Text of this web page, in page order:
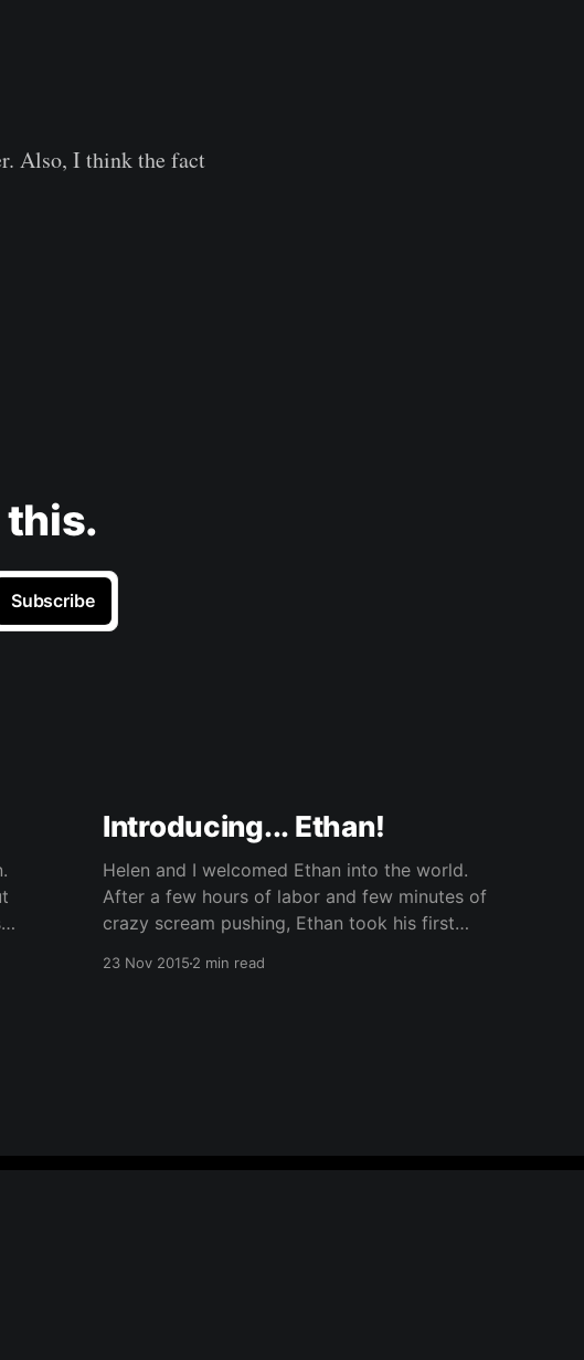
Also, I think the fact
this.
Subscribe
Introducing... Ethan!
Helen and I welcomed Ethan into the world.
After a few hours of labor and few minutes of
crazy scream pushing, Ethan took his first
23 Nov 20152 min read